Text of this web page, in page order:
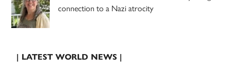
connection to a Nazi atrocity
| LATEST WORLD NEWS |